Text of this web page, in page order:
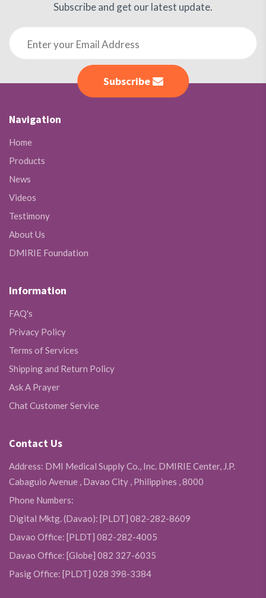
Subscribe and get our latest update.
Subscribe
Navigation
Home
Products
News
Videos
Testimony
About Us
DMIRIE Foundation
Information
FAQ's
Privacy Policy
Terms of Services
Shipping and Return Policy
Ask A Prayer
Chat Customer Service
Contact Us
Address: DMI Medical Supply Co., Inc. DMIRIE Center, J.P.
Cabaguio Avenue , Davao City , Philippines , 8000
Phone Numbers:
Digital Mktg. (Davao): [PLDT] 082-282-8609
Davao Office: [PLDT] 082-282-4005
Davao Office: [Globe] 082 327-6035
Pasig Office: [PLDT] 028 398-3384